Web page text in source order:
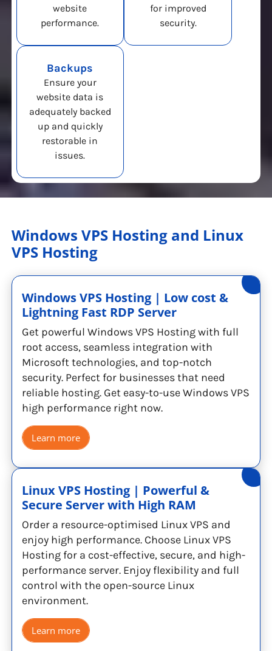
website
performance.
for improved
security.
Backups
Ensure your
website data is
adequately backed
up and quickly
restorable in
issues.
Windows VPS Hosting and Linux
VPS Hosting
Windows VPS Hosting | Low cost &
Lightning Fast RDP Server
Get powerful Windows VPS Hosting with full
root access, seamless integration with
Microsoft technologies, and top-notch
security. Perfect for businesses that need
reliable hosting. Get easy-to-use Windows VPS
high performance right now.
Learn more
Linux VPS Hosting | Powerful &
Secure Server with High RAM
Order a resource-optimised Linux VPS and
enjoy high performance. Choose Linux VPS
Hosting for a cost-effective, secure, and high-
performance server. Enjoy flexibility and full
control with the open-source Linux
environment.
Learn more